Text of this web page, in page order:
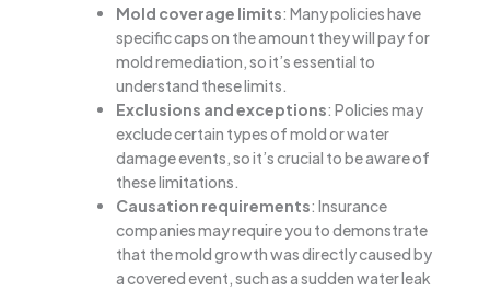
Mold coverage limits: Many policies have
specific caps on the amount they will pay for
mold remediation, so it’s essential to
understand these limits.
Exclusions and exceptions: Policies may
exclude certain types of mold or water
damage events, so it’s crucial to be aware of
these limitations.
Causation requirements: Insurance
companies may require you to demonstrate
that the mold growth was directly caused by
a covered event, such as a sudden water leak